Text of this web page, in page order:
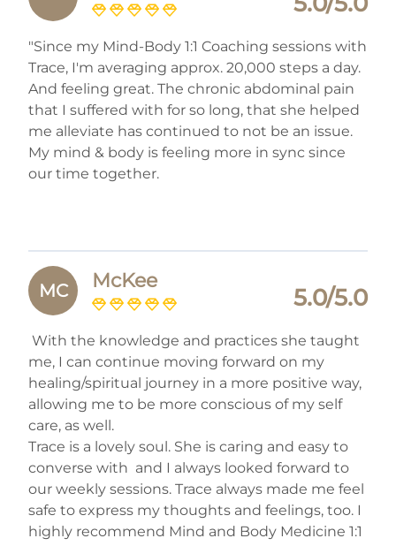
"Since my Mind-Body 1:1 Coaching sessions with
Trace, I'm averaging approx. 20,000 steps a day.
And feeling great. The chronic abdominal pain
that I suffered with for so long, that she helped
me alleviate has continued to not be an issue.
My mind & body is feeling more in sync since
our time together.
MC McKee
5.0/5.0
With the knowledge and practices she taught
me, I can continue moving forward on my
healing/spiritual journey in a more positive way,
allowing me to be more conscious of my self
care, as well.
Trace is a lovely soul. She is caring and easy to
converse with and I always looked forward to
our weekly sessions. Trace always made me feel
safe to express my thoughts and feelings, too. I
highly recommend Mind and Body Medicine 1:1